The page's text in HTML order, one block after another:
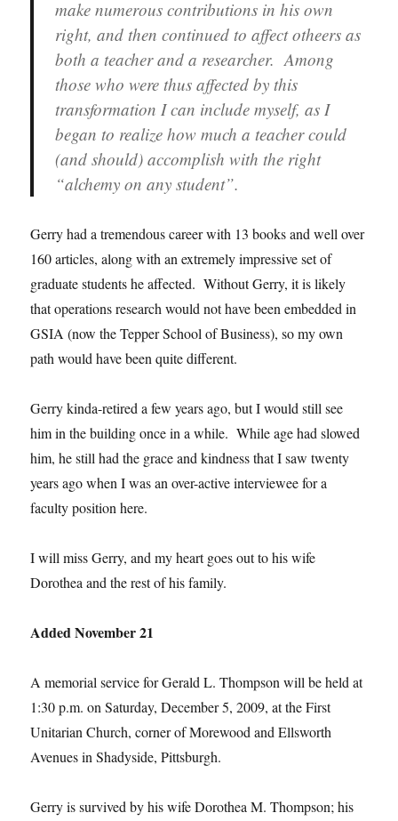
make numerous contributions in his own
right, and then continued to affect otheers as
both a teacher and a researcher. Among
those who were thus affected by this
transformation I can include myself, as I
began to realize how much a teacher could
(and should) accomplish with the right
“alchemy on any student”.
Gerry had a tremendous career with 13 books and well over
160 articles, along with an extremely impressive set of
graduate students he affected. Without Gerry, it is likely
that operations research would not have been embedded in
GSIA (now the Tepper School of Business), so my own
path would have been quite different.
Gerry kinda-retired a few years ago, but I would still see
him in the building once in a while. While age had slowed
him, he still had the grace and kindness that I saw twenty
years ago when I was an over-active interviewee for a
faculty position here.
I will miss Gerry, and my heart goes out to his wife
Dorothea and the rest of his family.
Added November 21
A memorial service for Gerald L. Thompson will be held at
1:30 p.m. on Saturday, December 5, 2009, at the First
Unitarian Church, corner of Morewood and Ellsworth
Avenues in Shadyside, Pittsburgh.
Gerry is survived by his wife Dorothea M. Thompson; his